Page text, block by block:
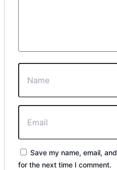
Save my name, email,
for the next time I comment.